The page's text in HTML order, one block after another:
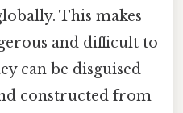
This makes
and difficult to
can be disguised
constructed from